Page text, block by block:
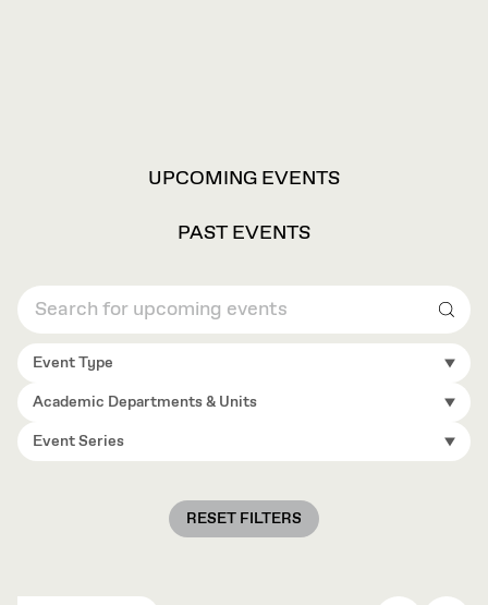
UPCOMING EVENTS
PAST EVENTS
Event Type
Academic Departments & Units
Event Series
RESET FILTERS